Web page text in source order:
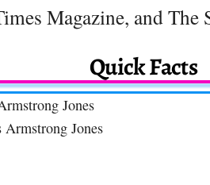
Magazine, and The
Quick Facts
Jones
Armstrong Jones